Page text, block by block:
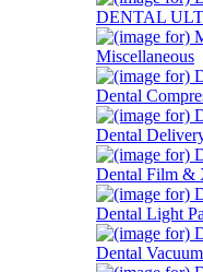
DENTAL
Miscellaneous
Dental
Dental
Dental Film &
Dental Light
Dental